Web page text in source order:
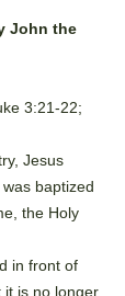
John the
3:21-22;
Jesus
was baptized
the Holy
in front of
it is no longer